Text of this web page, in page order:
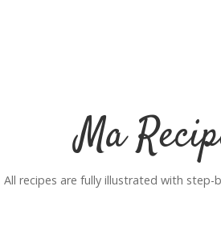
Ma
All recipes are fully illustrated with step-